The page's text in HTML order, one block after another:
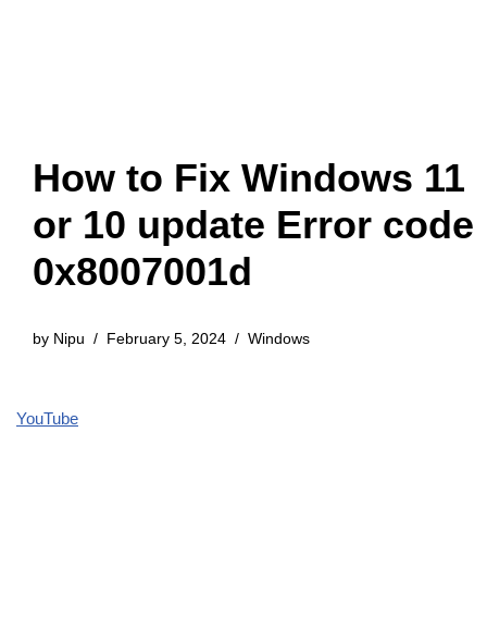
How to Fix Windows 11
or 10 update Error code
0x8007001d
by Nipu February 5, 2024 Windows
YouTube